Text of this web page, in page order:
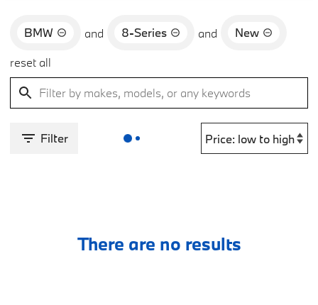
BMW and 8-Series and
New
reset all
Filter
There are no results